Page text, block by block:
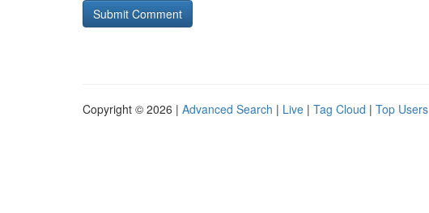
Copyright © 2026 | Advanced Search | Live | Tag Cloud | Top Users